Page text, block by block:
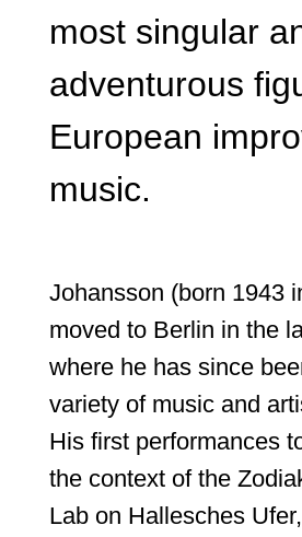
most singular
adventurous
European
music.
Johansson (born 1943
moved to Berlin in the
where he has since
variety of music and
His first performances
the context of the
Lab on Hallesches